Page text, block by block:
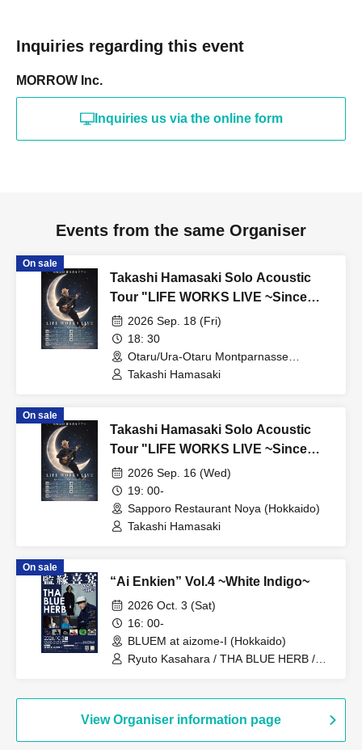
Inquiries regarding this event
MORROW Inc.
Inquiries us via the online form
Events from the same Organiser
On sale
Takashi Hamasaki Solo Acoustic
Tour "LIFE WORKS LIVE ~Since
2011 / Endless Solo Journey"
Hokkaido Special - Otaru
2026 Sep. 18 (Fri)
18: 30
Otaru/Ura-Otaru Montparnasse
(Hokkaido)
Takashi Hamasaki
On sale
Takashi Hamasaki Solo Acoustic
Tour "LIFE WORKS LIVE ~Since
2011 / Endless Solo Journey"
Hokkaido Special - Sapporo ②
2026 Sep. 16 (Wed)
19: 00-
Sapporo Restaurant Noya (Hokkaido)
Takashi Hamasaki
On sale
“Ai Enkien” Vol.4 ~White Indigo~
2026 Oct. 3 (Sat)
16: 00-
BLUEM at aizome-I (Hokkaido)
Ryuto Kasahara / THA BLUE HERB /
NICOMARU / RADIO TROPICAL / DJ
KONI (MORROW) / BAD ASS SWAN
View Organiser information page